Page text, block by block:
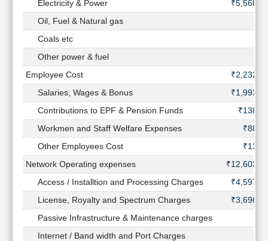
Electricity & Power
₹5,560
Oil, Fuel & Natural gas
Coals etc
Other power & fuel
Employee Cost
₹2,232
Salaries, Wages & Bonus
₹1,993
Contributions to EPF & Pension Funds
₹138
Workmen and Staff Welfare Expenses
₹88
Other Employees Cost
₹13
Network Operating expenses
₹12,603
Access / Installtion and Processing Charges
₹4,597
License, Royalty and Spectrum Charges
₹3,696
Passive Infrastructure & Maintenance charges
Internet / Band width and Port Charges